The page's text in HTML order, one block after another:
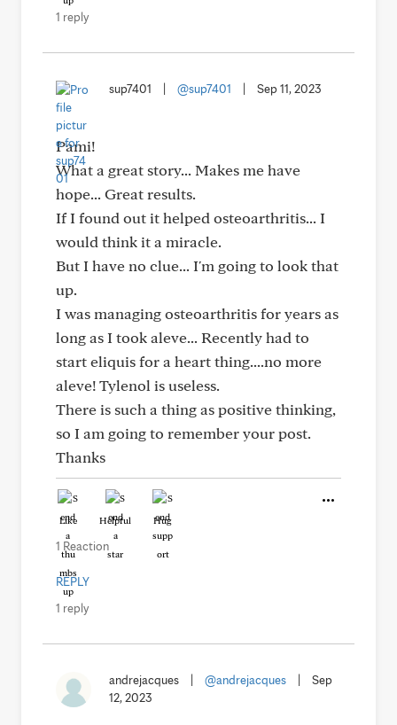
1 reply
sup7401 @sup7401 Sep 11, 2023
Pami!
What a great story... Makes me have
hope... Great results.
If I found out it helped osteoarthritis... I
would think it a miracle.
But I have no clue... I'm going to look that
up.
I was managing osteoarthritis for years as
long as I took aleve... Recently had to
start eliquis for a heart thing....no more
aleve! Tylenol is useless.
There is such a thing as positive thinking,
so I am going to remember your post.
Thanks
Like Helpful Hug
1 Reaction
REPLY
1 reply
andrejacques @andrejacques
Sep
12, 2023